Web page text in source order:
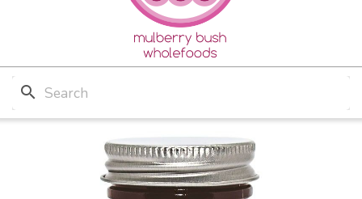
search